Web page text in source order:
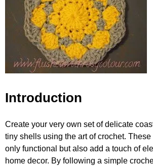
Introduction
Create your very own set of delicate
tiny shells using the art of crochet.
only functional but also add a touch of
home decor. By following a simple